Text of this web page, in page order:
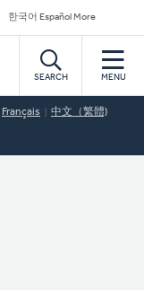
한국어 Español More
SEARCH MENU
Français 中文（繁體)